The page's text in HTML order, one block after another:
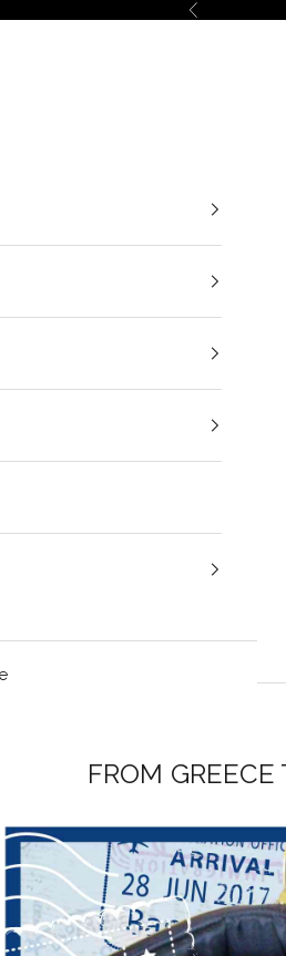
Previous
FROM